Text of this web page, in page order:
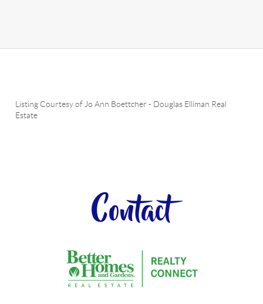
Listing Courtesy of Jo Ann Boettcher - Douglas Elliman Real
Estate
Contact